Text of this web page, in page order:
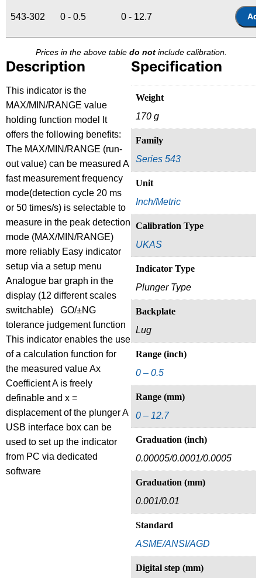
543-302 0 - 0.5 0 - 12.7
Prices in the above table do notinclude calibration.
Description
This indicator is the
MAX/MIN/RANGE value
holding function model It
offers the following benefits:
The MAX/MIN/RANGE (run-
out value) can be measured A
fast measurement frequency
mode(detection cycle 20 ms
or 50 times/s) is selectable to
measure in the peak detection
mode (MAX/MIN/RANGE)
more reliably Easy indicator
setup via a setup menu
Analogue bar graph in the
display (12 different scales
switchable) GO/±NG
tolerance judgement function
This indicator enables the use
of a calculation function for
the measured value Ax
Coefficient A is freely
definable and x =
displacement of the plunger A
USB interface box can be
used to set up the indicator
from PC via dedicated
software
Specification
Weight
170 g
Family
Series 543
Unit
Inch/Metric
Calibration Type
UKAS
Indicator Type
Plunger Type
Backplate
Lug
Range (inch)
0 – 0.5
Range (mm)
0 – 12.7
Graduation (inch)
0.00005/0.0001/0.0005
Graduation (mm)
0.001/0.01
Standard
ASME/ANSI/AGD
Digital step (mm)